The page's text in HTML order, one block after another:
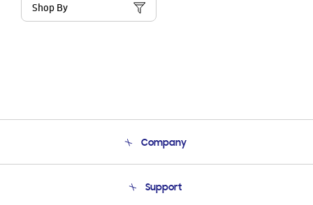
Shop By
Company
Product Support
Support